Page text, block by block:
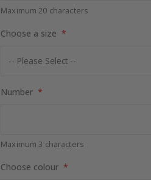
Maximum 20 characters
Choose a size
Number
Maximum 3 characters
Choose colour